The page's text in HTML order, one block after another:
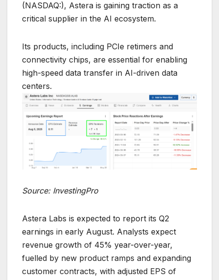
(NASDAQ:), Astera is gaining traction as a
critical supplier in the AI ecosystem.
Its products, including PCIe retimers and
connectivity chips, are essential for enabling
high-speed data transfer in AI-driven data
centers.
Source: InvestingPro
Astera Labs is expected to report its Q2
earnings in early August. Analysts expect
revenue growth of 45% year-over-year,
fuelled by new product ramps and expanding
customer contracts, with adjusted EPS of